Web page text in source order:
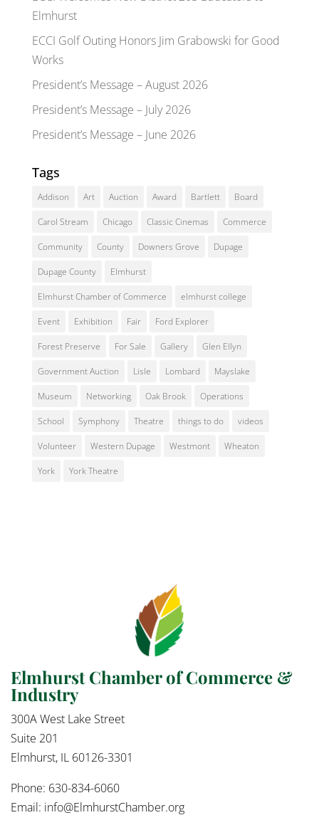
Elmhurst
ECCI Golf Outing Honors Jim Grabowski for Good
Works
President’s Message – August 2026
President’s Message – July 2026
President’s Message – June 2026
Tags
Addison Art Auction Award Bartlett Board
Carol Stream Chicago Classic Cinemas Commerce
Community County Downers Grove Dupage
Dupage County Elmhurst
Elmhurst Chamber of Commerce elmhurst college
Event Exhibition Fair Ford Explorer
Forest Preserve For Sale Gallery Glen Ellyn
Government Auction Lisle Lombard Mayslake
Museum Networking Oak Brook Operations
School Symphony Theatre things to do videos
Volunteer Western Dupage Westmont Wheaton
York York Theatre
Elmhurst Chamber of Commerce &
Industry
300A West Lake Street
Suite 201
Elmhurst, IL 60126-3301
Phone: 630-834-6060
Email: info@ElmhurstChamber.org